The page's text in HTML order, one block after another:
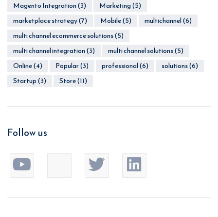
Magento Integration(3) Marketing(5)
marketplace strategy(7) Mobile(5) multichannel(6)
multi channel ecommerce solutions(5)
multi channel integration(3) multi channel solutions(5)
Online(4) Popular(3) professional(6) solutions(6)
Startup(3) Store(11)
Follow us